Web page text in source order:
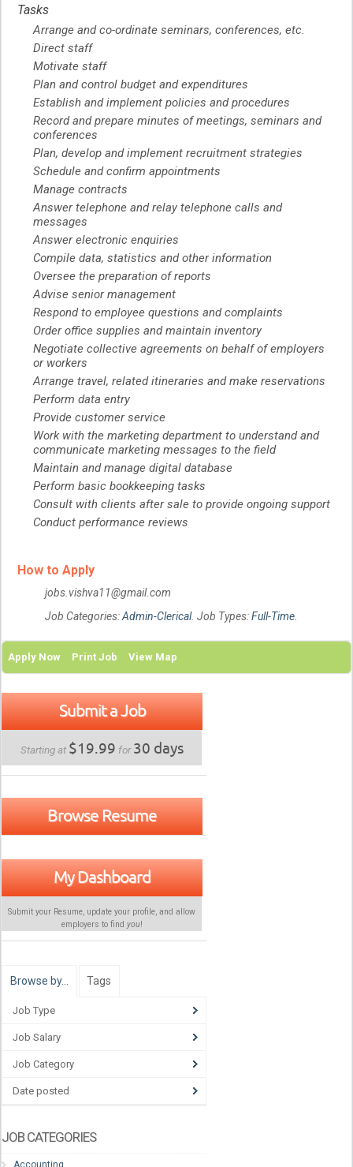
Tasks
Arrange and co-ordinate seminars, conferences, etc.
Direct staff
Motivate staff
Plan and control budget and expenditures
Establish and implement policies and procedures
Record and prepare minutes of meetings, seminars and
conferences
Plan, develop and implement recruitment strategies
Schedule and confirm appointments
Manage contracts
Answer telephone and relay telephone calls and
messages
Answer electronic enquiries
Compile data, statistics and other information
Oversee the preparation of reports
Advise senior management
Respond to employee questions and complaints
Order office supplies and maintain inventory
Negotiate collective agreements on behalf of employers
or workers
Arrange travel, related itineraries and make reservations
Perform data entry
Provide customer service
Work with the marketing department to understand and
communicate marketing messages to the field
Maintain and manage digital database
Perform basic bookkeeping tasks
Consult with clients after sale to provide ongoing support
Conduct performance reviews
How to Apply
jobs.vishva11@gmail.com
Job Categories:Admin-Clerical. Job Types:Full-Time.
Apply Now Print Job View Map
Submit a Job
Starting at $19.99 for30 days
Browse Resume
My Dashboard
Submit your Resume, update your profile, and allow
employers to find you!
Browse by… Tags
Job Type
Job Salary
Job Category
Date posted
JOB CATEGORIES